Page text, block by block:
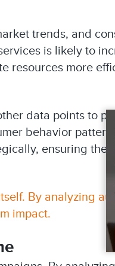
trends, and
is likely to
resources more
data points to
behavior
ensuring
By analyzing
impact.